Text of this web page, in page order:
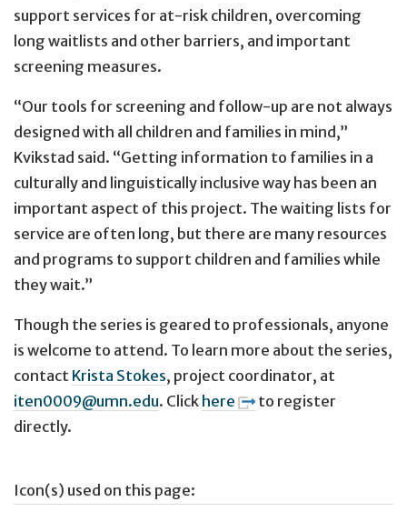
support services for at-risk children, overcoming
long waitlists and other barriers, and important
screening measures.
“Our tools for screening and follow-up are not always
designed with all children and families in mind,”
Kvikstad said. “Getting information to families in a
culturally and linguistically inclusive way has been an
important aspect of this project. The waiting lists for
service are often long, but there are many resources
and programs to support children and families while
they wait.”
Though the series is geared to professionals, anyone
is welcome to attend. To learn more about the series,
contact Krista Stokes, project coordinator, at
iten0009@umn.edu. Click here
to register
directly.
Icon(s) used on this page: